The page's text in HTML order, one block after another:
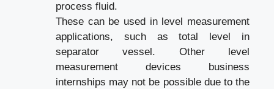
process fluid.
These can be used in level measurement
applications, such as total level in
separator vessel. Other level
measurement devices business
internships may not be possible due to the